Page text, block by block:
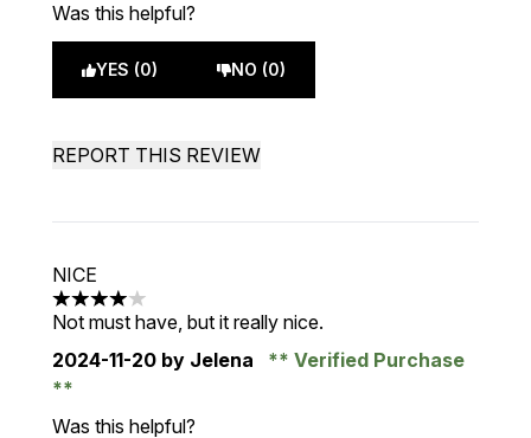
Was this helpful?
YES (0) NO (0)
REPORT THIS REVIEW
NICE
4 stars out of a maximum of 5
Not must have, but it really nice.
2024-11-20 by Jelena Verified Purchase
Was this helpful?